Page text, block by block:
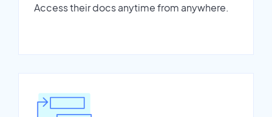
Access their docs anytime from anywhere.